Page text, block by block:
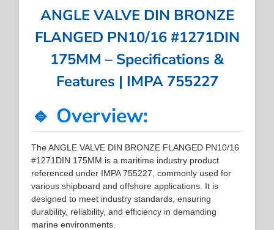
ANGLE VALVE DIN BRONZE
FLANGED PN10/16 #1271DIN
175MM – Specifications &
Features | IMPA 755227
🔹 Overview:
The ANGLE VALVE DIN BRONZE FLANGED PN10/16
#1271DIN 175MM is a maritime industry product
referenced under IMPA 755227, commonly used for
various shipboard and offshore applications. It is
designed to meet industry standards, ensuring
durability, reliability, and efficiency in demanding
marine environments.